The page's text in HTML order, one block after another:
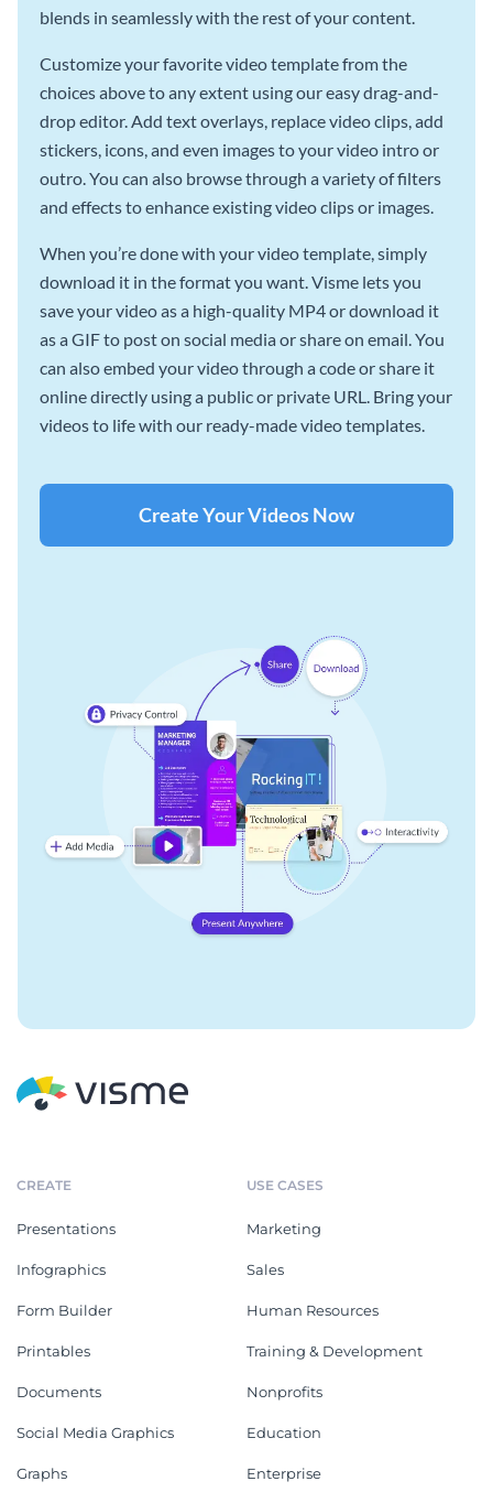
blends in seamlessly with the rest of your content.
Customize your favorite video template from the
choices above to any extent using our easy drag-and-
drop editor. Add text overlays, replace video clips, add
stickers, icons, and even images to your video intro or
outro. You can also browse through a variety of filters
and effects to enhance existing video clips or images.
When you’re done with your video template, simply
download it in the format you want. Visme lets you
save your video as a high-quality MP4 or download it
as a GIF to post on social media or share on email. You
can also embed your video through a code or share it
online directly using a public or private URL. Bring your
videos to life with our ready-made video templates.
Create Your Videos Now
CREATE
Presentations
Infographics
Form Builder
Printables
Documents
Social Media Graphics
Graphs
USE CASES
Marketing
Sales
Human Resources
Training & Development
Nonprofits
Education
Enterprise